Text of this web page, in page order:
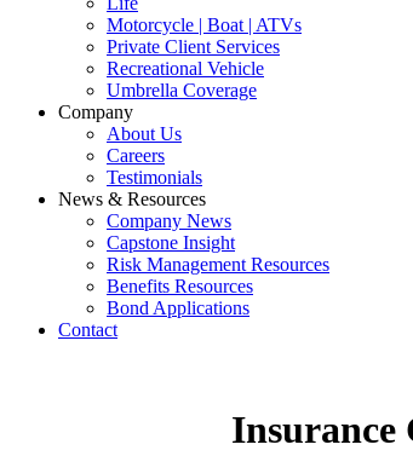
Motorcycle | Boat | ATVs
Private Client Services
Recreational Vehicle
Umbrella Coverage
Company
About Us
Careers
Testimonials
News & Resources
Company News
Capstone Insight
Risk Management Resources
Benefits Resources
Bond Applications
Contact
Insurance